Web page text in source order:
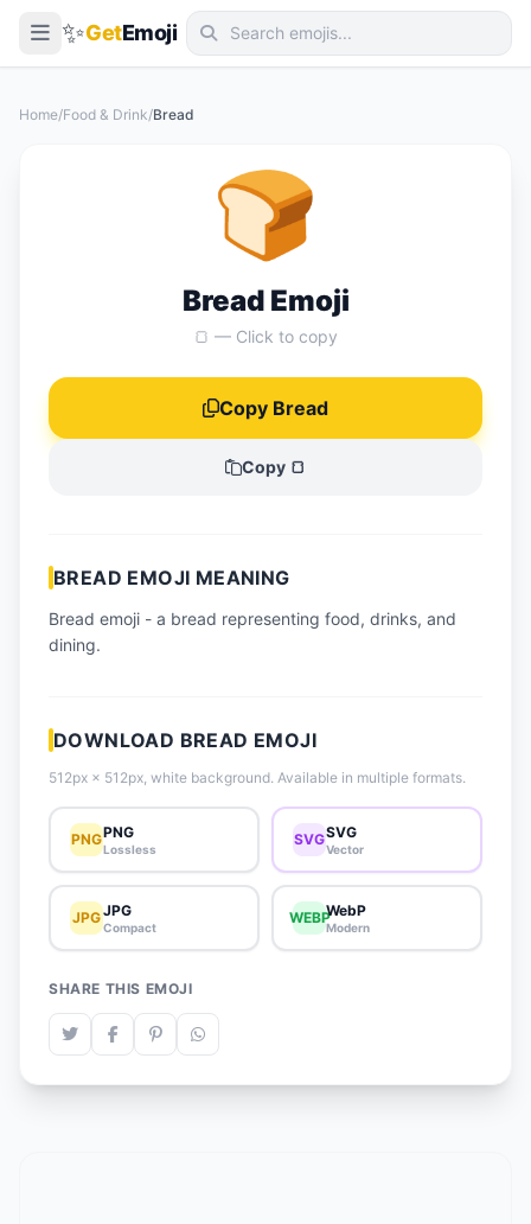
✨GetEmoji
📋 How-To Guide
🔌 Free API
Home/Food & Drink/Bread
🍞
Bread Emoji
🍞 — Click to copy
Copy Bread
Copy 🍞
BREAD EMOJI MEANING
Bread emoji - a bread representing food, drinks, and
dining.
DOWNLOAD BREAD EMOJI
512px × 512px, white background. Available in multiple formats.
PNGPNG
Lossless
SVGSVG
Vector
JPGJPG
Compact
WEBPWebP
Modern
SHARE THIS EMOJI